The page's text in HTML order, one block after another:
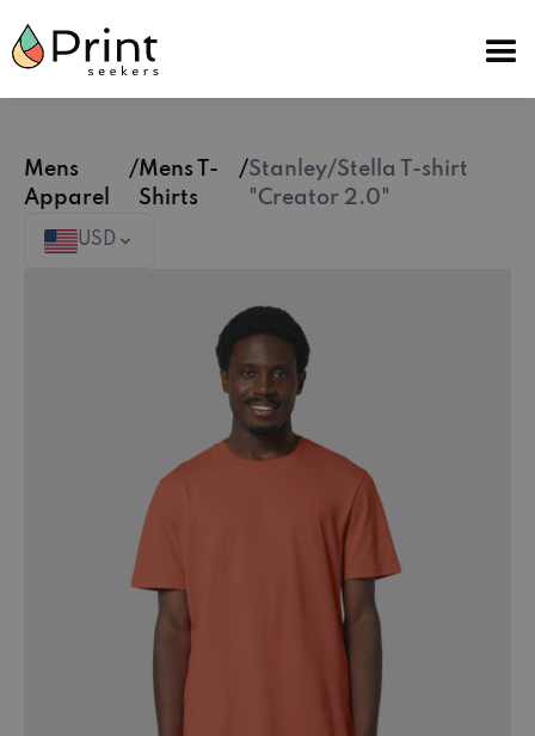
Mens
Apparel
/Mens T-
Shirts
/Stanley/Stella T-shirt
"Creator 2.0"
USD